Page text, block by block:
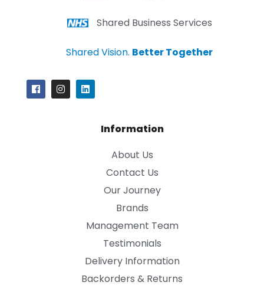
Shared Business Services
Shared Vision. Better Together
Information
About Us
Contact Us
Our Journey
Brands
Management Team
Testimonials
Delivery Information
Backorders & Returns